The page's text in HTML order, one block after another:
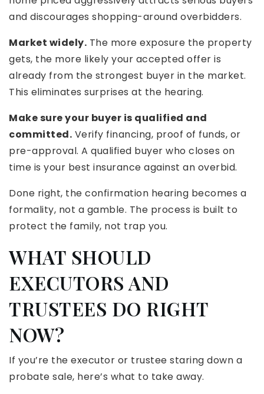
and discourages shopping-around overbidders.
Market widely. The more exposure the property
gets, the more likely your accepted offer is
already from the strongest buyer in the market.
This eliminates surprises at the hearing.
Make sure your buyer is qualified and
committed. Verify financing, proof of funds, or
pre-approval. A qualified buyer who closes on
time is your best insurance against an overbid.
Done right, the confirmation hearing becomes a
formality, not a gamble. The process is built to
protect the family, not trap you.
WHAT SHOULD
EXECUTORS AND
TRUSTEES DO RIGHT
NOW?
If you’re the executor or trustee staring down a
probate sale, here’s what to take away.